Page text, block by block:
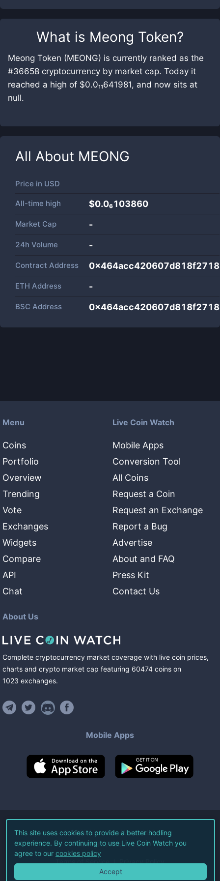
What is Meong Token?
Meong Token (MEONG) is currently ranked as the
#36658 cryptocurrency by market cap. Today it
reached a high of $0.0₁₁641981, and now sits at
null.
All About MEONG
Price in USD
All-time high $0.0₆103860
Market Cap -
24h Volume -
Contract Address
ETH Address -
BSC Address
Menu
Coins
Portfolio
Overview
Trending
Vote
Exchanges
Widgets
Compare
API
Chat
Live Coin Watch
Mobile Apps
Conversion Tool
All Coins
Request a Coin
Request an Exchange
Report a Bug
Advertise
About and FAQ
Press Kit
Contact Us
About Us
Complete cryptocurrency market coverage with live coin prices,
charts and crypto market cap featuring 60474 coins on
1023 exchanges.
Mobile Apps
©2026Live Coin Watch LLC.
All Rights Reserved.
Terms of Service Privacy Policy
This site uses cookies to provide a better hodling
experience. By continuing to use Live Coin Watch you
agree to our cookies policy
Accept